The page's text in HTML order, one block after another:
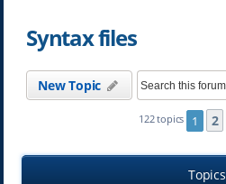
Syntax files
New Topic
122 topics 1 2
Topics